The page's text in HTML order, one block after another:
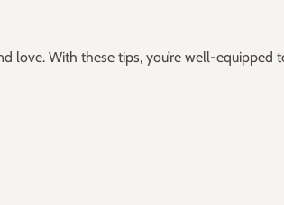
With these tips, you’re well-equipped